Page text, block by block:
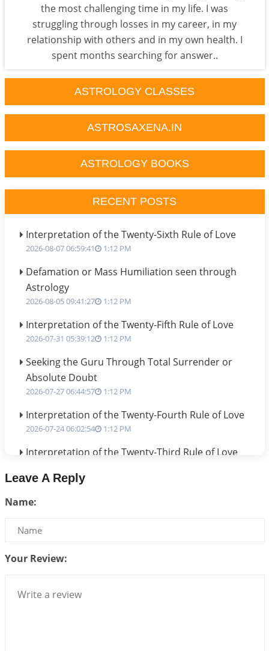
the most challenging time in my life. I was
struggling through losses in my career, in my
relationship with others and in my own health. I
spent months searching for answer..
ASTROLOGY CLASSES
ASTROSAXENA.IN
ASTROLOGY BOOKS
RECENT POSTS
Interpretation of the Twenty-Sixth Rule of Love
2026-08-07 06:59:41 1:12 PM
Defamation or Mass Humiliation seen through
Astrology
2026-08-05 09:41:27 1:12 PM
Interpretation of the Twenty-Fifth Rule of Love
2026-07-31 05:39:12 1:12 PM
Seeking the Guru Through Total Surrender or
Absolute Doubt
2026-07-27 06:44:57 1:12 PM
Interpretation of the Twenty-Fourth Rule of Love
2026-07-24 06:02:54 1:12 PM
Interpretation of the Twenty-Third Rule of Love
2026-07-14 09:13:29
Interpretation of the Twenty Second Rule of Love
Bhava, Rashi, Graha and Lagna: A Consciousness-
2026-07-06 14:44:43
Leave A Reply
Name:
Your Review: